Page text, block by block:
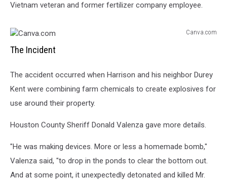
Vietnam veteran and former fertilizer company employee.
Canva.com
The Incident
The accident occurred when Harrison and his neighbor Durey
Kent were combining farm chemicals to create explosives for
use around their property.
Houston County Sheriff Donald Valenza gave more details.
"He was making devices. More or less a homemade bomb,"
Valenza said, "to drop in the ponds to clear the bottom out.
And at some point, it unexpectedly detonated and killed Mr.